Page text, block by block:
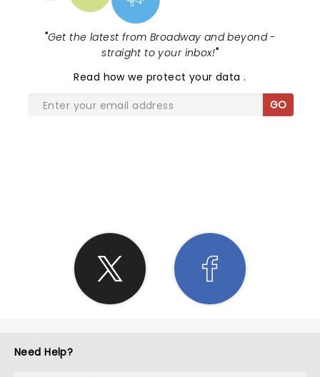
"Get the latest from Broadway and beyond -
straight to your inbox!"
Read how we protect your data.
GO
Need Help?